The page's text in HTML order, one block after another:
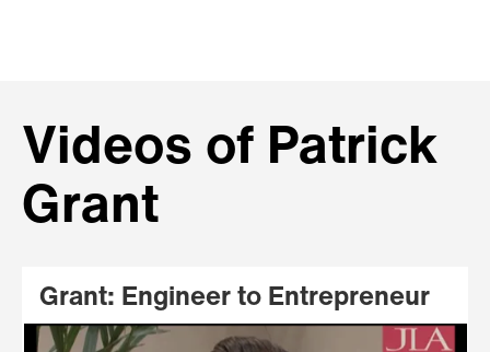
Videos of Patrick
Grant
Grant: Engineer to Entrepreneur